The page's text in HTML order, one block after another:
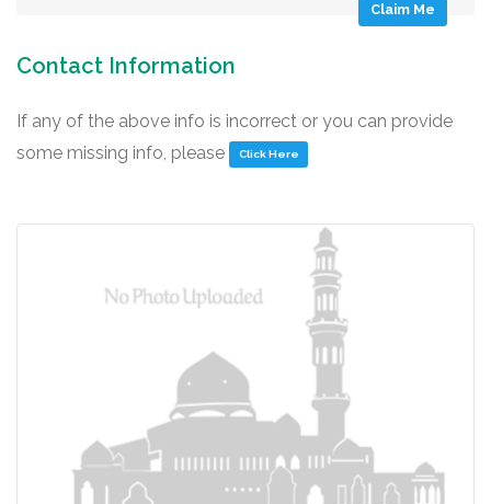
Claim Me
Contact Information
If any of the above info is incorrect or you can provide
some missing info, please
Click Here